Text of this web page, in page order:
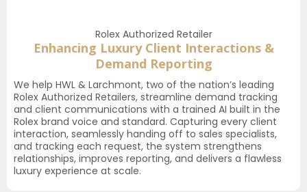
Rolex Authorized Retailer
Enhancing Luxury Client Interactions &
Demand Reporting
We help HWL & Larchmont, two of the nation’s leading
Rolex Authorized Retailers, streamline demand tracking
and client communications with a trained AI built in the
Rolex brand voice and standard. Capturing every client
interaction, seamlessly handing off to sales specialists,
and tracking each request, the system strengthens
relationships, improves reporting, and delivers a flawless
luxury experience at scale.